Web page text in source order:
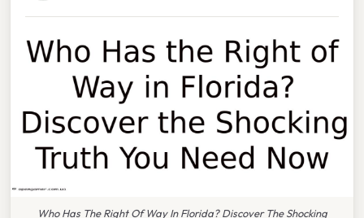
Who Has The Right Of Way In Florida? Discover The Shocking